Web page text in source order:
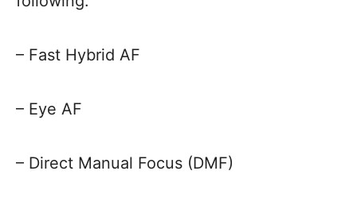
– Fast Hybrid AF
– Eye AF
– Direct Manual Focus (DMF)